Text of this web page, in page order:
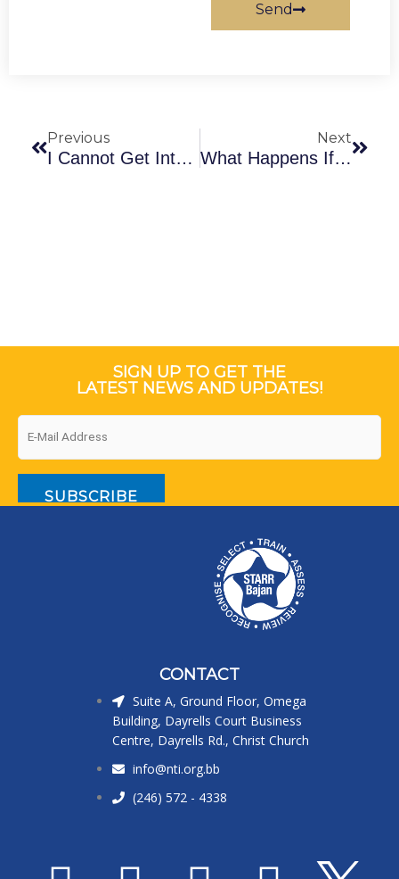
Send
Previous
I Cannot Get Into My Account. What Are The Next Steps?
Next
What Happens If I Register For NTI Coursera Outside Of Barbados?
SIGN UP TO GET THE
LATEST NEWS AND UPDATES!
Email
CONTACT
Suite A, Ground Floor, Omega
Building, Dayrells Court Business
Centre, Dayrells Rd., Christ Church
info@nti.org.bb
(246) 572 - 4338